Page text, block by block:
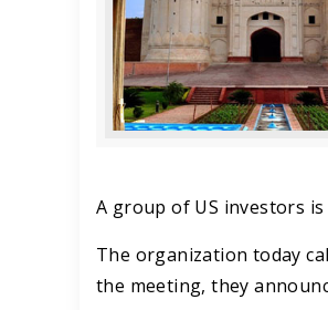
A group of US investors
The organization today
the meeting, they